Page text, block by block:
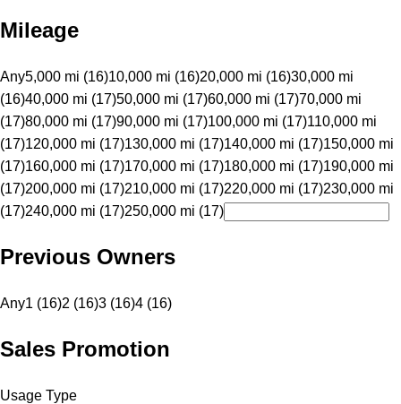
Mileage
Any5,000 mi (16)10,000 mi (16)20,000 mi (16)30,000 mi
(16)40,000 mi (17)50,000 mi (17)60,000 mi (17)70,000 mi
(17)80,000 mi (17)90,000 mi (17)100,000 mi (17)110,000 mi
(17)120,000 mi (17)130,000 mi (17)140,000 mi (17)150,000 mi
(17)160,000 mi (17)170,000 mi (17)180,000 mi (17)190,000 mi
(17)200,000 mi (17)210,000 mi (17)220,000 mi (17)230,000 mi
(17)240,000 mi (17)250,000 mi (17)
Previous Owners
Any1 (16)2 (16)3 (16)4 (16)
Sales Promotion
Usage Type